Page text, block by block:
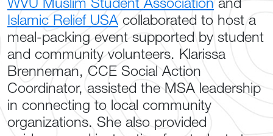
Islamic Relief USA collaborated to host a
meal-packing event supported by student
and community volunteers. Klarissa
Brenneman, CCE Social Action
Coordinator, assisted the MSA leadership
in connecting to local community
organizations. She also provided